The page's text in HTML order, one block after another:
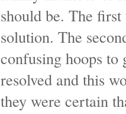
should be. The
solution. The
confusing hoops to
resolved and this
they were certain